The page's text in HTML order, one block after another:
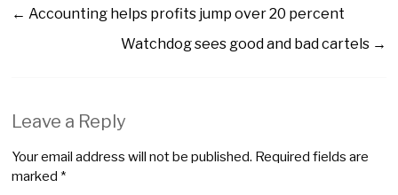
← Accounting helps profits jump over 20 percent
Watchdog sees good and bad cartels →
Leave a Reply
Your email address will not be published. Required fields are
marked*